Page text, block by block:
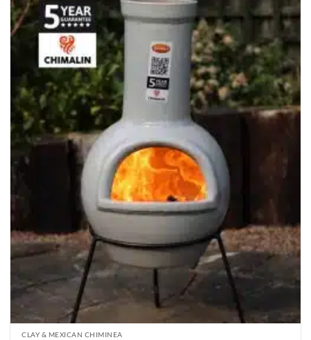
CLAY & MEXICAN CHIMINEA